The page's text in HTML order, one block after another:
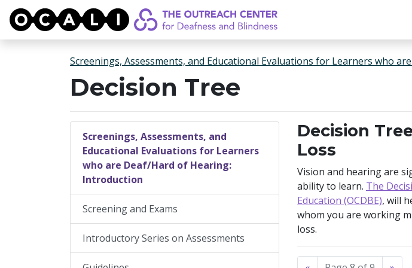
OCALI
Screenings, Assessments, and Educational Evaluations for Learners who
Decision Tree
Screenings, Assessments, and
Educational Evaluations for Learners
who are Deaf/Hard of Hearing:
Introduction
Screening and Exams
Introductory Series on Assessments
Decision
Loss
Vision and hearing are
ability to learn. The
Education (OCDBE), will
whom you are working
loss.